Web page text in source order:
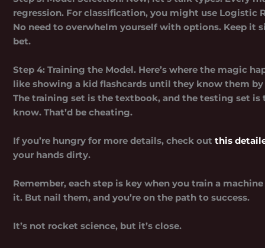
regression. For classification, you might use Logistic
No need to overwhelm yourself with options. Keep it
bet.
Step 4: Training the Model. Here’s where the magic
like showing a kid flashcards until they know them
The training set is the textbook, and the testing set is
know. That’d be cheating.
If you’re hungry for more details, check out this
your hands dirty.
Remember, each step is key when you train a
it. But nail them, and you’re on the path to success.
It’s not rocket science, but it’s close.